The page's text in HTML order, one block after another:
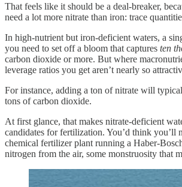
That feels like it should be a deal-breaker,
need a lot more nitrate than iron: trace
In high-nutrient but iron-deficient waters, a
you need to set off a bloom that captures ten
carbon dioxide or more. But where
leverage ratios you get aren’t nearly so
For instance, adding a ton of nitrate will
tons of carbon dioxide.
At first glance, that makes nitrate-deficient
candidates for fertilization. You’d think you’ll
chemical fertilizer plant running a Haber-
nitrogen from the air, some monstruosity that